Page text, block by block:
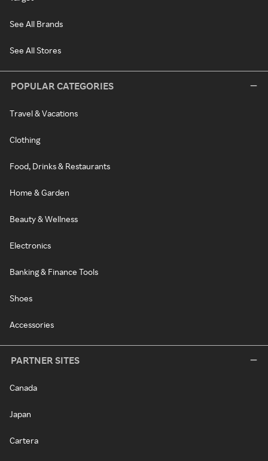
See All Brands
See All Stores
POPULAR CATEGORIES
Travel & Vacations
Clothing
Food, Drinks & Restaurants
Home & Garden
Beauty & Wellness
Electronics
Banking & Finance Tools
Shoes
Accessories
PARTNER SITES
Canada
Japan
Cartera